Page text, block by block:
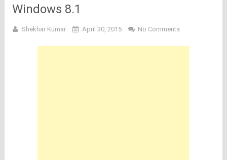
Windows 8.1
Shekhar Kumar April 30, 2015 No Comments